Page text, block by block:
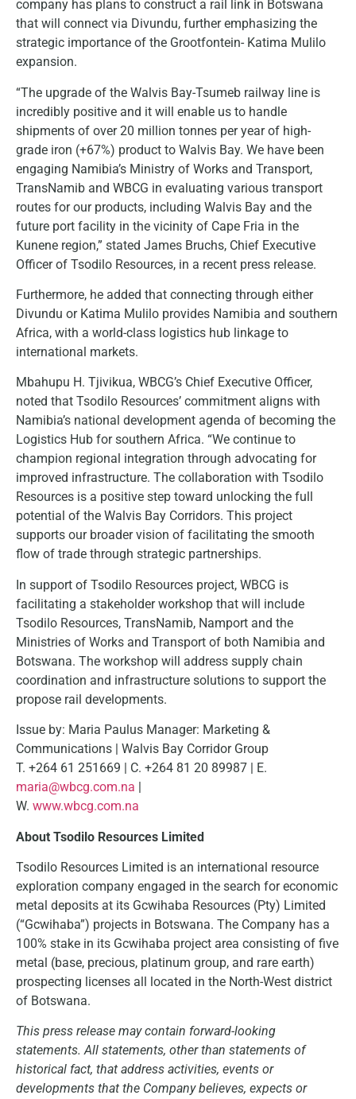
company has plans to construct a rail link in Botswana
that will connect via Divundu, further emphasizing the
strategic importance of the Grootfontein- Katima Mulilo
expansion.
“The upgrade of the Walvis Bay-Tsumeb railway line is
incredibly positive and it will enable us to handle
shipments of over 20 million tonnes per year of high-
grade iron (+67%) product to Walvis Bay. We have been
engaging Namibia’s Ministry of Works and Transport,
TransNamib and WBCG in evaluating various transport
routes for our products, including Walvis Bay and the
future port facility in the vicinity of Cape Fria in the
Kunene region,” stated James Bruchs, Chief Executive
Officer of Tsodilo Resources, in a recent press release.
Furthermore, he added that connecting through either
Divundu or Katima Mulilo provides Namibia and southern
Africa, with a world-class logistics hub linkage to
international markets.
Mbahupu H. Tjivikua, WBCG’s Chief Executive Officer,
noted that Tsodilo Resources’ commitment aligns with
Namibia’s national development agenda of becoming the
Logistics Hub for southern Africa. “We continue to
champion regional integration through advocating for
improved infrastructure. The collaboration with Tsodilo
Resources is a positive step toward unlocking the full
potential of the Walvis Bay Corridors. This project
supports our broader vision of facilitating the smooth
flow of trade through strategic partnerships.
In support of Tsodilo Resources project, WBCG is
facilitating a stakeholder workshop that will include
Tsodilo Resources, TransNamib, Namport and the
Ministries of Works and Transport of both Namibia and
Botswana. The workshop will address supply chain
coordination and infrastructure solutions to support the
propose rail developments.
Issue by: Maria Paulus Manager: Marketing &
Communications | Walvis Bay Corridor Group
T. +264 61 251669 | C. +264 81 20 89987 | E.
maria@wbcg.com.na |
W. www.wbcg.com.na
About Tsodilo Resources Limited
Tsodilo Resources Limited is an international resource
exploration company engaged in the search for economic
metal deposits at its Gcwihaba Resources (Pty) Limited
(“Gcwihaba”) projects in Botswana. The Company has a
100% stake in its Gcwihaba project area consisting of five
metal (base, precious, platinum group, and rare earth)
prospecting licenses all located in the North-West district
of Botswana.
This press release may contain forward-looking
statements. All statements, other than statements of
historical fact, that address activities, events or
developments that the Company believes, expects or